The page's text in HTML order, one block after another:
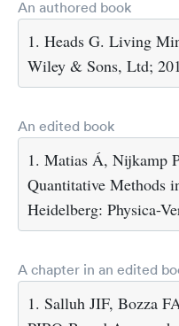
An authored book
1. Heads G. Living
Wiley & Sons, Ltd;
An edited book
1. Matias Á, Nijkamp
Quantitative Methods
Heidelberg: Physica-
A chapter in an edited
1. Salluh JIF, Bozza